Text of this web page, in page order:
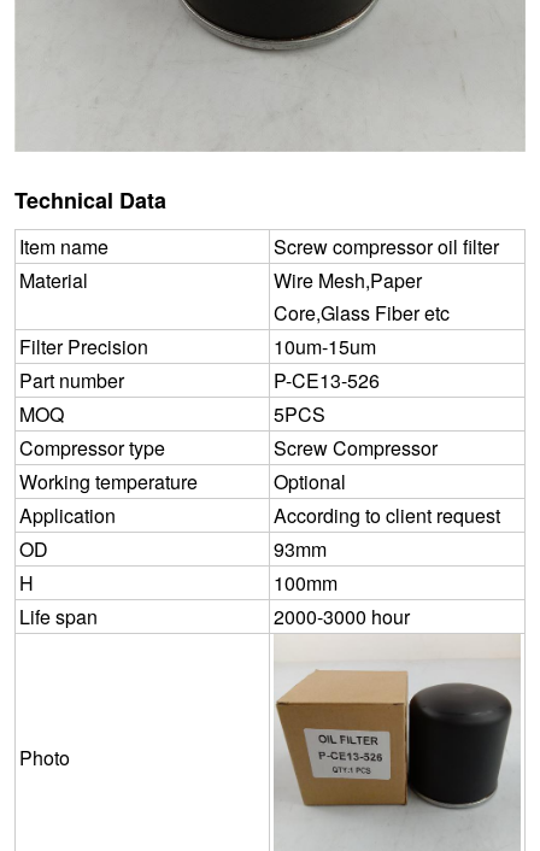
Technical Data
Item name
Screw compressor oil filter
Material
Wire Mesh,Paper
Core,Glass Fiber etc
Filter Precision
10um-15um
Part number
P-CE13-526
MOQ
5PCS
Compressor type
Screw Compressor
Working temperature
Optional
Application
According to client request
OD
93mm
H
100mm
Life span
2000-3000 hour
Photo